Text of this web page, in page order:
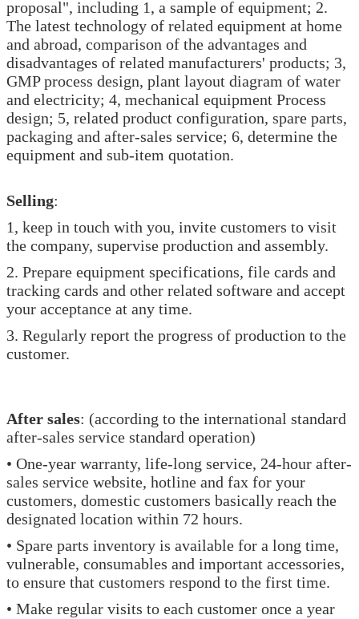
proposal", including 1, a sample of equipment; 2.
The latest technology of related equipment at home
and abroad, comparison of the advantages and
disadvantages of related manufacturers' products; 3,
GMP process design, plant layout diagram of water
and electricity; 4, mechanical equipment Process
design; 5, related product configuration, spare parts,
packaging and after-sales service; 6, determine the
equipment and sub-item quotation.
Selling:
1, keep in touch with you, invite customers to visit
the company, supervise production and assembly.
2. Prepare equipment specifications, file cards and
tracking cards and other related software and accept
your acceptance at any time.
3. Regularly report the progress of production to the
customer.
After sales: (according to the international standard
after-sales service standard operation)
• One-year warranty, life-long service, 24-hour after-
sales service website, hotline and fax for your
customers, domestic customers basically reach the
designated location within 72 hours.
• Spare parts inventory is available for a long time,
vulnerable, consumables and important accessories,
to ensure that customers respond to the first time.
• Make regular visits to each customer once a year